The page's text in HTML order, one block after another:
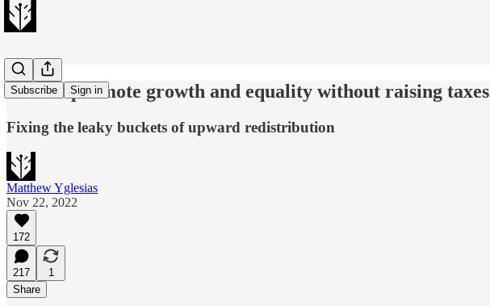
Subscribe Sign in
How to promote growth and equality without raising taxes
Fixing the leaky buckets of upward redistribution
Matthew Yglesias
Nov 22, 2022
172
217
1
Share